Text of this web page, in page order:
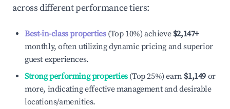
across different performance tiers:
Best-in-class properties(Top 10%) achieve $2,147+
monthly, often utilizing dynamic pricing and superior
guest experiences.
Strong performing properties(Top 25%) earn $1,149 or
more, indicating effective management and desirable
locations/amenities.